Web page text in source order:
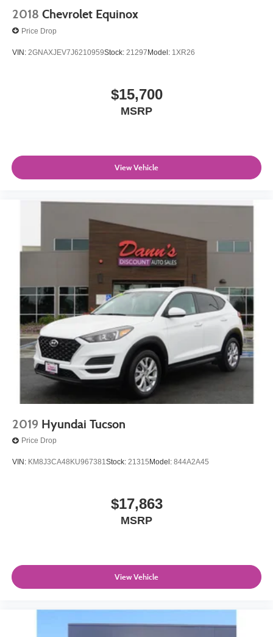
2018 Chevrolet Equinox
Price Drop
VIN: 2GNAXJEV7J6210959Stock: 21297Model: 1XR26
$15,700
MSRP
View Vehicle
2019 Hyundai Tucson
Price Drop
VIN: KM8J3CA48KU967381Stock: 21315 Model: 844A2A45
$17,863
MSRP
View Vehicle